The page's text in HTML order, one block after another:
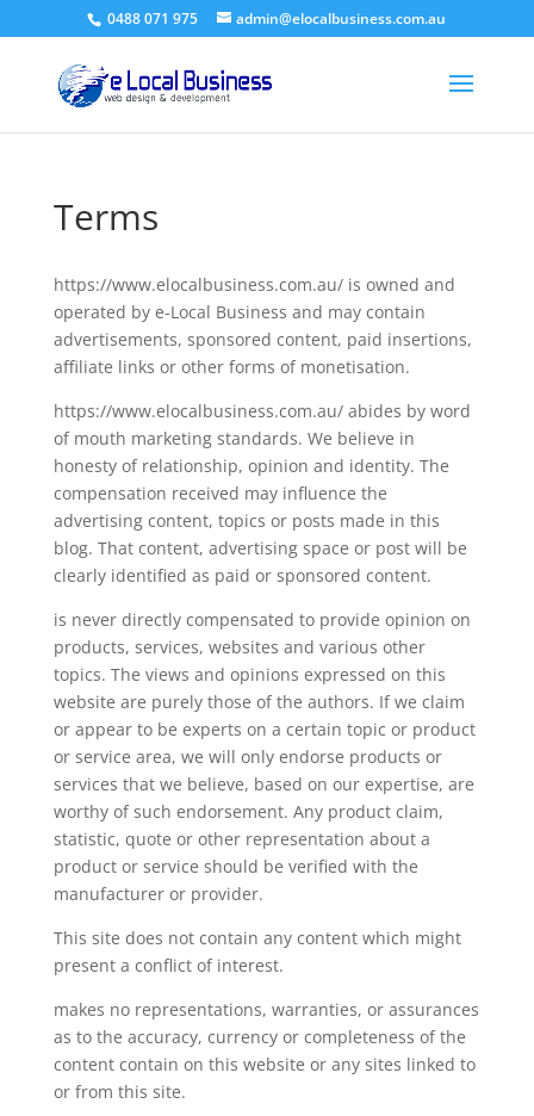
0488 071 975 admin@elocalbusiness.com.au
Terms
https://www.elocalbusiness.com.au/ is owned and
operated by e-Local Business and may contain
advertisements, sponsored content, paid insertions,
affiliate links or other forms of monetisation.
https://www.elocalbusiness.com.au/ abides by word
of mouth marketing standards. We believe in
honesty of relationship, opinion and identity. The
compensation received may influence the
advertising content, topics or posts made in this
blog. That content, advertising space or post will be
clearly identified as paid or sponsored content.
is never directly compensated to provide opinion on
products, services, websites and various other
topics. The views and opinions expressed on this
website are purely those of the authors. If we claim
or appear to be experts on a certain topic or product
or service area, we will only endorse products or
services that we believe, based on our expertise, are
worthy of such endorsement. Any product claim,
statistic, quote or other representation about a
product or service should be verified with the
manufacturer or provider.
This site does not contain any content which might
present a conflict of interest.
makes no representations, warranties, or assurances
as to the accuracy, currency or completeness of the
content contain on this website or any sites linked to
or from this site.